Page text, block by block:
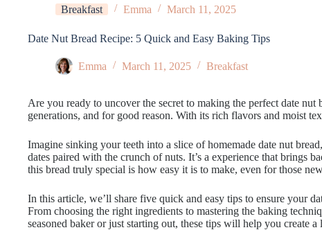
Breakfast Emma March 11, 2025
Date Nut Bread Recipe: 5 Quick and Easy Baking Tips
Emma March 11, 2025 Breakfast
Are you ready to uncover the secret to making the perfect date nut
generations, and for good reason. With its rich flavors and moist
Imagine sinking your teeth into a slice of homemade date nut
dates paired with the crunch of nuts. It’s a experience that brings
this bread truly special is how easy it is to make, even for those
In this article, we’ll share five quick and easy tips to ensure your
From choosing the right ingredients to mastering the baking
seasoned baker or just starting out, these tips will help you create